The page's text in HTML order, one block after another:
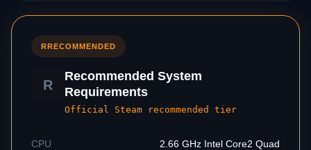
RRECOMMENDED
R
Recommended System
Requirements
Official Steam recommended tier
CPU
2.66 GHz Intel Core2 Quad